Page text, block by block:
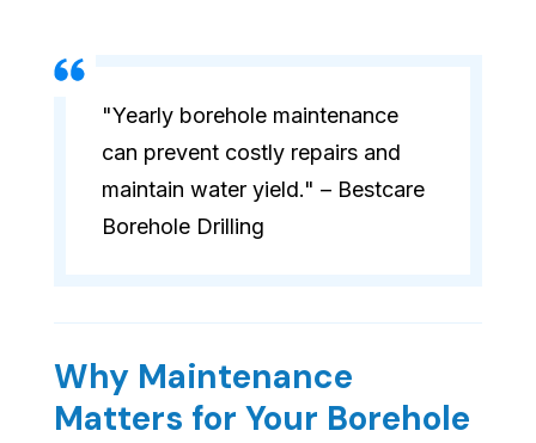
"Yearly borehole maintenance
can prevent costly repairs and
maintain water yield." – Bestcare
Borehole Drilling
Why Maintenance
Matters for Your Borehole